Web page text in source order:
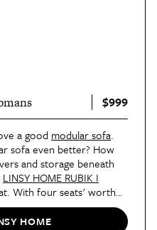
$999
a good modular sofa.
sofa even better? How
and storage beneath
LINSY HOME RUBIK I
With four seats' worth
and four colors to
book!
HOME